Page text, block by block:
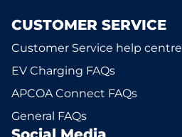
CUSTOMER SERVICE
Customer Service help centre
EV Charging FAQs
APCOA Connect FAQs
General FAQs